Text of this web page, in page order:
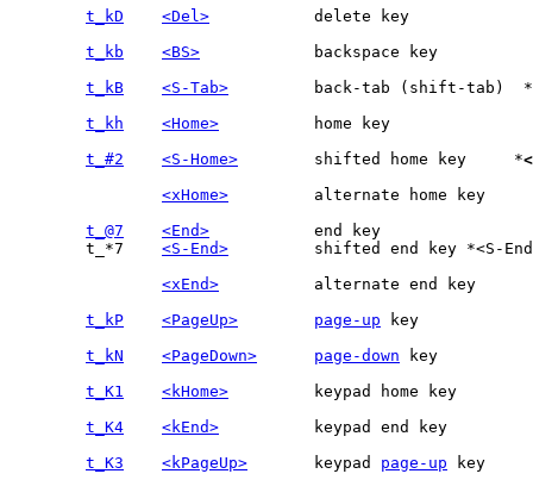
t_kD
<Del>
t_kb
<BS>
t_kB
<S-Tab>
		back-tab (shift-tab)  *
t_kh
<Home>
t_#2
<S-Home>
	shifted home key     *
<xHome>
t_@7
<End>
<S-End>
<xEnd>
t_kP
<PageUp>
page-up
t_kN
<PageDown>
page-down
t_K1
<kHome>
t_K4
<kEnd>
t_K3
<kPageUp>
	keypad
page-up